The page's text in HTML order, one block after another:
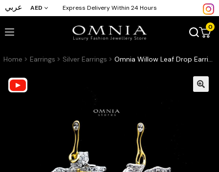
عربي AED Express Delivery Within 24 Hours
0
Home Earrings Silver Earrings Omnia Willow Leaf Drop Earrings in 92.5 Silver with High Quality Simulated Diamonds